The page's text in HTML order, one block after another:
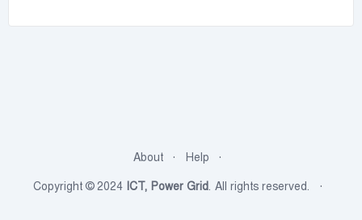
About
Help
Copyright © 2024 ICT, Power Grid. All rights reserved.